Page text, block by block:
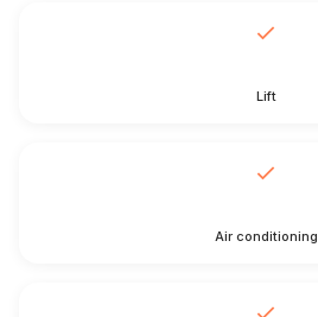
Lift
Air conditioning